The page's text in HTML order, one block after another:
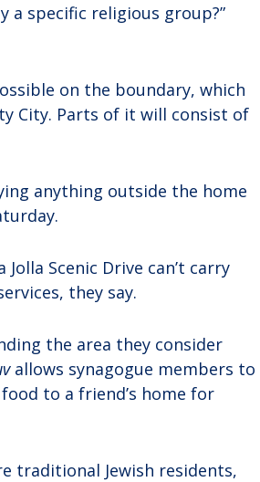
a specific religious group?”
on the boundary, which
City. Parts of it will consist of
anything outside the home
Scenic Drive can’t carry
they say.
the area they consider
allows synagogue members to
to a friend’s home for
traditional Jewish residents,